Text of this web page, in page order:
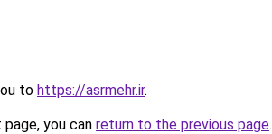
to https://asrmehr.ir.
you can return to the previous page.